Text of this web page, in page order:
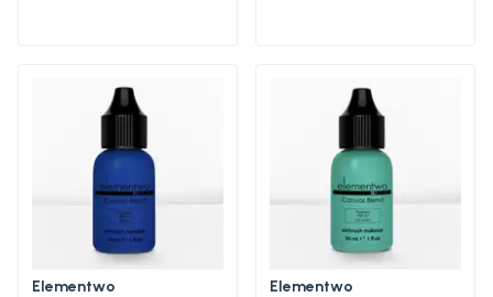
Elementwo Elementwo